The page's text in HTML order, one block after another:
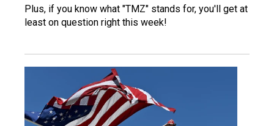
Plus, if you know what "TMZ" stands for, you'll get at
least on question right this week!